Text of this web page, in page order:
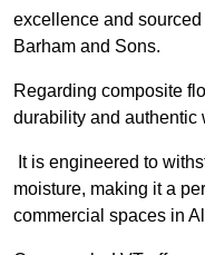
excellence and
Barham and Sons.
Regarding composite
durability and authentic
It is engineered to
moisture, making it a
commercial spaces in